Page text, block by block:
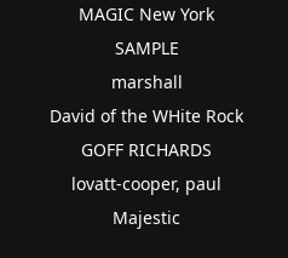
MAGIC New York
SAMPLE
marshall
David of the WHite Rock
GOFF RICHARDS
lovatt-cooper, paul
Majestic